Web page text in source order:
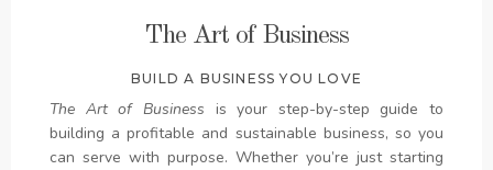
The Art of Business
BUILD A BUSINESS YOU LOVE
The Art of Business is your step-by-step guide to
building a profitable and sustainable business, so you
can serve with purpose. Whether you’re just starting